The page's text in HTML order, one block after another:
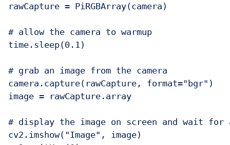
rawCapture = PiRGBArray(camera)
# allow the camera to warmup
time.sleep(0.1)
# grab an image from the camera
camera.capture(rawCapture, format="bgr")
image = rawCapture.array
# display the image on screen and wait for
cv2.imshow("Image", image)